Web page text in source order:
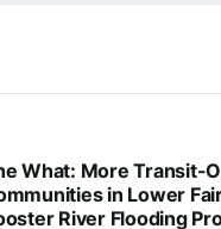
What: More Transit-
in Lower
River Flooding